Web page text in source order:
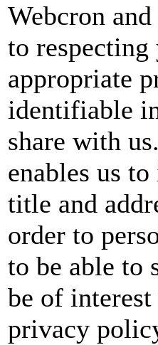
Webcron
to
appropriate
identifiable
share with
enables us
title and
order to
to be able to
be of
privacy